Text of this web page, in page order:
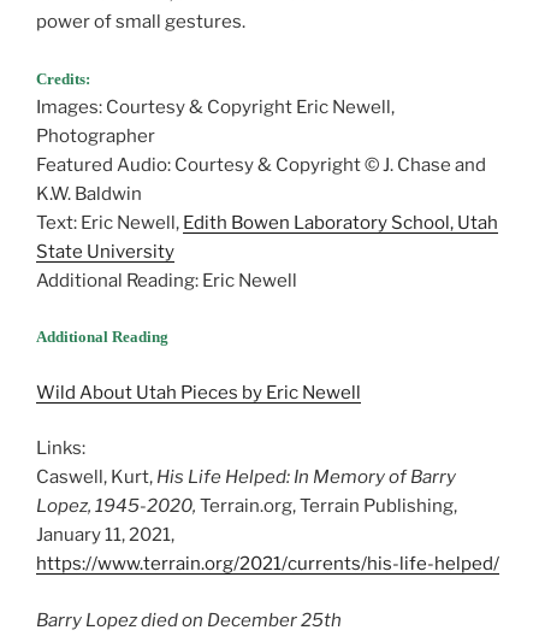
power of small gestures.
Credits:
Images: Courtesy & Copyright Eric Newell,
Photographer
Featured Audio: Courtesy & Copyright © J. Chase and
K.W. Baldwin
Text: Eric Newell, Edith Bowen Laboratory School, Utah
State University
Additional Reading: Eric Newell
Additional Reading
Wild About Utah Pieces by Eric Newell
Links:
Caswell, Kurt, His Life Helped: In Memory of Barry
Lopez, 1945-2020, Terrain.org, Terrain Publishing,
January 11, 2021,
https://www.terrain.org/2021/currents/his-life-helped/
Barry Lopez died on December 25th